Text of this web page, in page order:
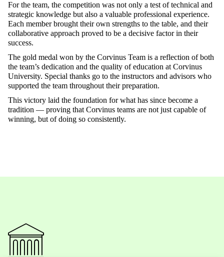
For the team, the competition was not only a test of technical and
strategic knowledge but also a valuable professional experience.
Each member brought their own strengths to the table, and their
collaborative approach proved to be a decisive factor in their
success.
The gold medal won by the Corvinus Team is a reflection of both
the team’s dedication and the quality of education at Corvinus
University. Special thanks go to the instructors and advisors who
supported the team throughout their preparation.
This victory laid the foundation for what has since become a
tradition — proving that Corvinus teams are not just capable of
winning, but of doing so consistently.